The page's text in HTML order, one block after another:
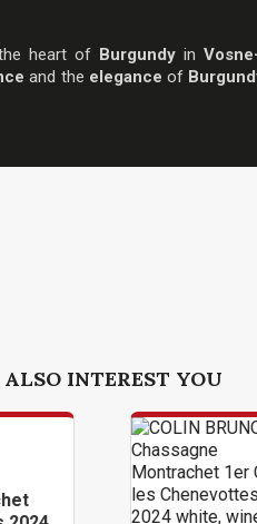
heart of Burgundy in
and the elegance of
INTEREST YOU
COLIN BRUNO -
Chassagne